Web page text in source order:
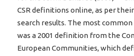
CSR definitions online, as per
search results. The most
was a 2001 definition from the
European Communities, which